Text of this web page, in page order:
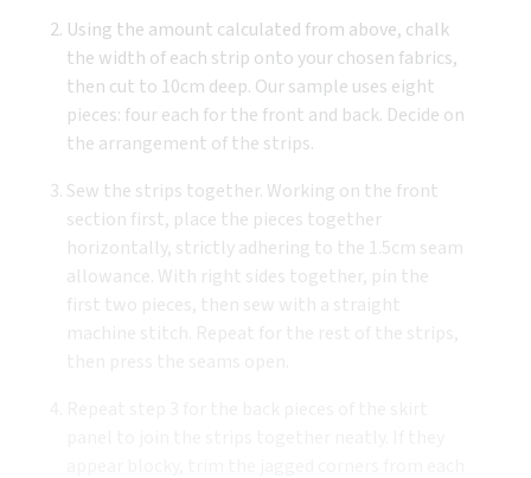
Using the amount calculated from above, chalk
the width of each strip onto your chosen fabrics,
then cut to 10cm deep. Our sample uses eight
pieces: four each for the front and back. Decide on
the arrangement of the strips.
Sew the strips together. Working on the front
section first, place the pieces together
horizontally, strictly adhering to the 1.5cm seam
allowance. With right sides together, pin the
first two pieces, then sew with a straight